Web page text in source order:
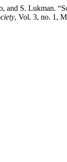
and S. Lukman.
, Vol. 3, no. 1,